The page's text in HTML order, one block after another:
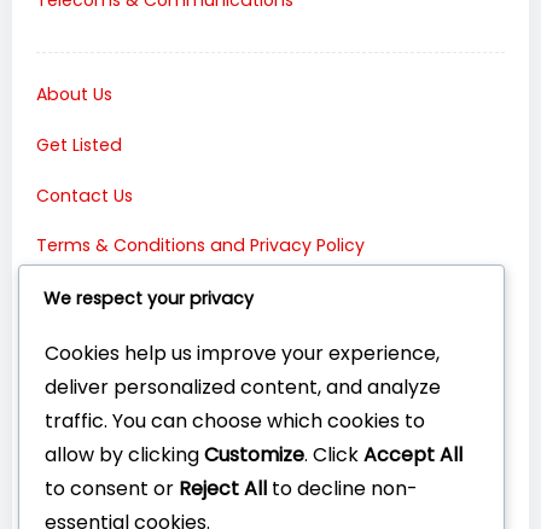
About Us
Get Listed
Contact Us
Terms & Conditions and Privacy Policy
Connect with Us:
We respect your privacy
Cookies help us improve your experience,
deliver personalized content, and analyze
traffic. You can choose which cookies to
allow by clickingCustomize. ClickAccept All
to consent or Reject All to decline non-
essential cookies.